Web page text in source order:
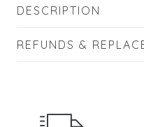
DESCRIPTION
REFUNDS &